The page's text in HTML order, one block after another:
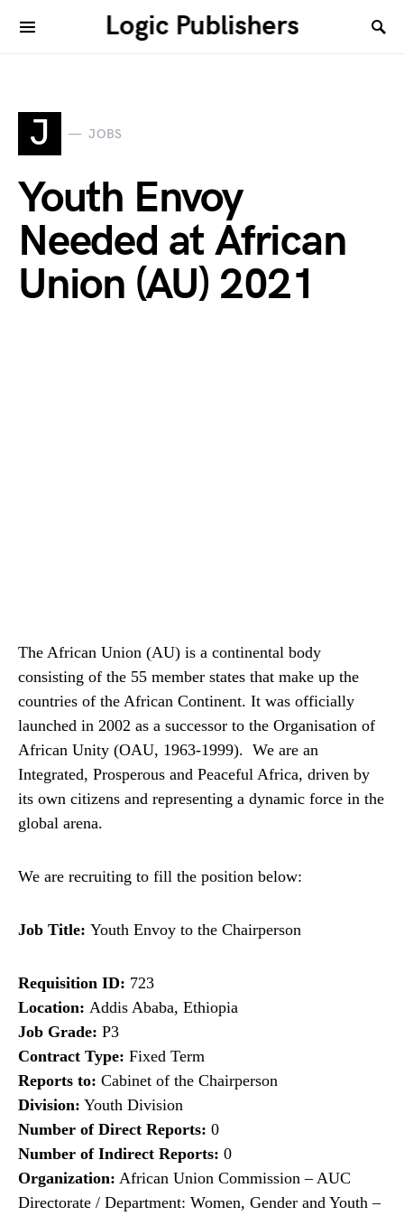
Logic Publishers
J JOBS
Youth Envoy
Needed at African
Union (AU) 2021
The African Union (AU) is a continental body
consisting of the 55 member states that make up the
countries of the African Continent. It was officially
launched in 2002 as a successor to the Organisation of
African Unity (OAU, 1963-1999). We are an
Integrated, Prosperous and Peaceful Africa, driven by
its own citizens and representing a dynamic force in the
global arena.
We are recruiting to fill the position below:
Job Title: Youth Envoy to the Chairperson
Requisition ID: 723
Location: Addis Ababa, Ethiopia
Job Grade: P3
Contract Type: Fixed Term
Reports to: Cabinet of the Chairperson
Division: Youth Division
Number of Direct Reports: 0
Number of Indirect Reports: 0
Organization: African Union Commission – AUC
Directorate / Department: Women, Gender and Youth –